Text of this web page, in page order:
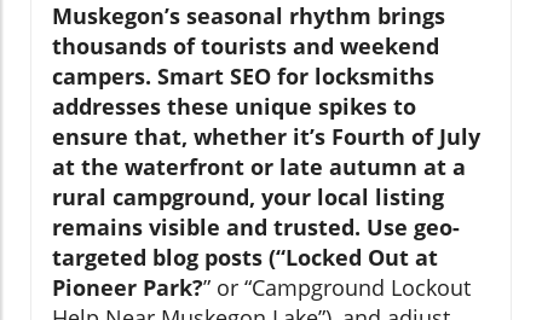
Muskegon’s seasonal rhythm brings
thousands of tourists and weekend
campers. Smart SEO for locksmiths
addresses these unique spikes to
ensure that, whether it’s Fourth of July
at the waterfront or late autumn at a
rural campground, your local listing
remains visible and trusted. Use geo-
targeted blog posts (“Locked Out at
Pioneer Park?” or “Campground Lockout